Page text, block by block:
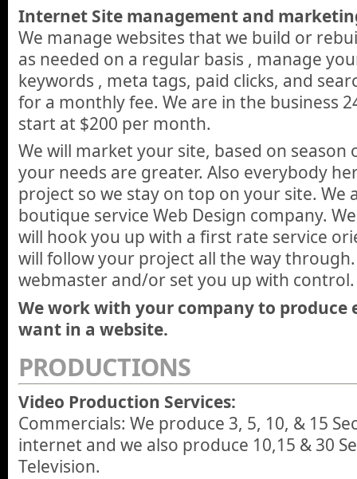
Internet Site management and
We manage websites that we build or
as needed on a regular basis , manage
keywords , meta tags, paid clicks, and
for a monthly fee. We are in the business
start at $200 per month.
We will market your site, based on season
your needs are greater. Also everybody
project so we stay on top on your site. We
boutique service Web Design company.
will hook you up with a first rate service
will follow your project all the way
webmaster and/or set you up with control.
We work with your company to produce
want in a website.
PRODUCTIONS
Video Production Services:
Commercials: We produce 3, 5, 10, & 15
internet and we also produce 10,15 & 30
Television.